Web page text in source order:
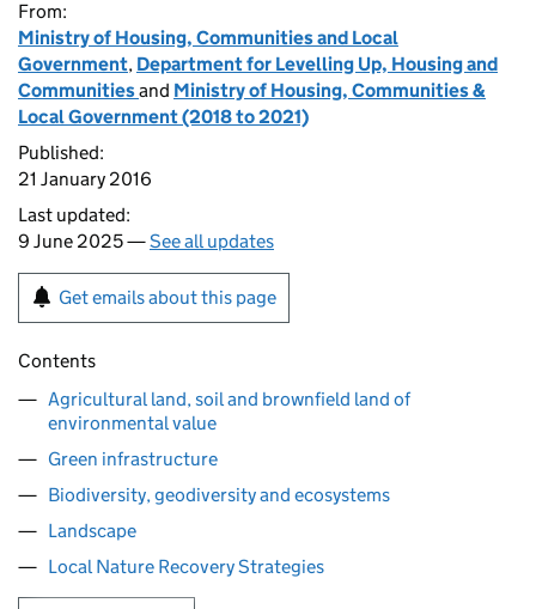
From:
Ministry of Housing, Communities and Local
Government, Department for Levelling Up, Housing and
Communitiesand Ministry of Housing, Communities &
Local Government (2018 to 2021)
Published:
21 January 2016
Last updated:
9 June 2025 —See all updates
Get emails about this page
Contents
Agricultural land, soil and brownfield land of
environmental value
Green infrastructure
Biodiversity, geodiversity and ecosystems
Landscape
Local Nature Recovery Strategies